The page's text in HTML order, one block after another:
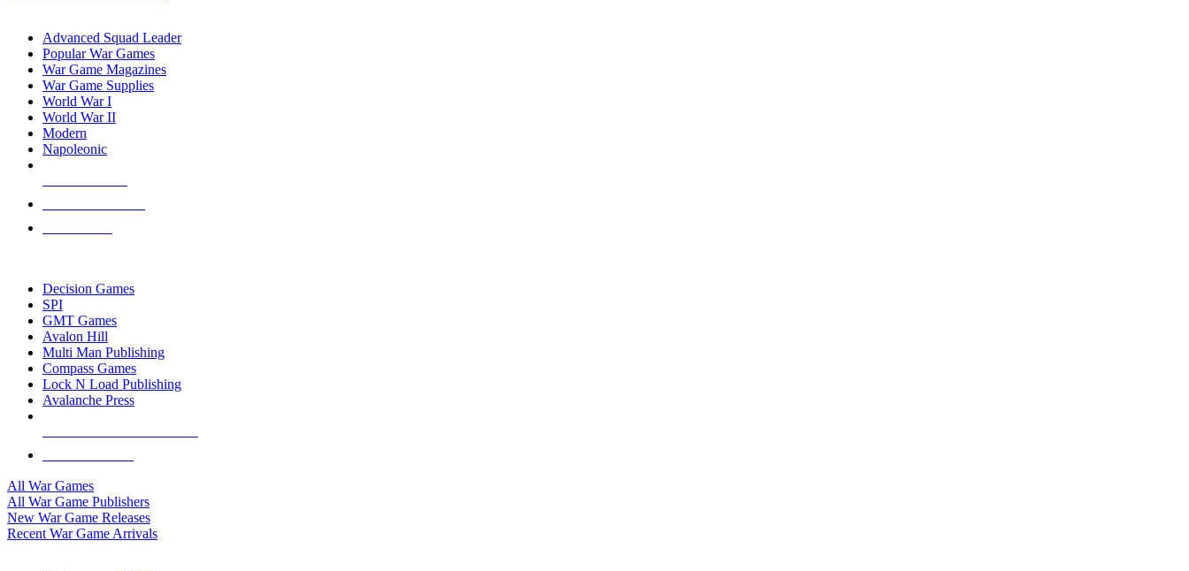
Advanced Squad Leader
Popular War Games
War Game Magazines
War Game Supplies
World War I
World War II
Modern
Napoleonic
Decision Games
SPI
GMT Games
Avalon Hill
Multi Man Publishing
Compass Games
Lock N Load Publishing
Avalanche Press
All War Games
All War Game Publishers
New War Game Releases
Recent War Game Arrivals